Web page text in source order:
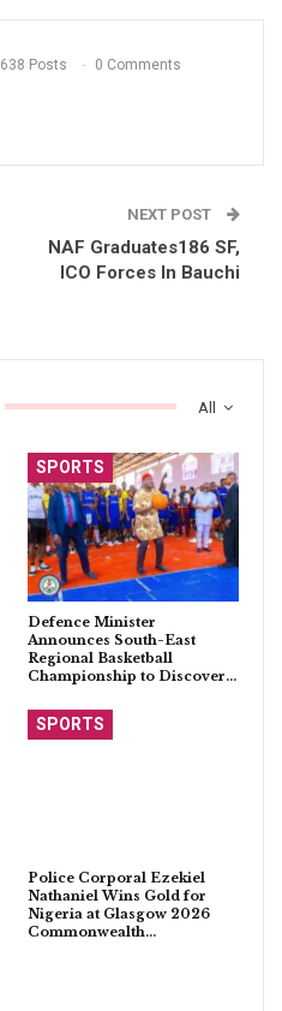
638 Posts 0 Comments
NEXT POST
NAF Graduates186 SF,
ICO Forces In Bauchi
All
SPORTS
Defence Minister
Announces South-East
Regional Basketball
Championship to Discover…
SPORTS
Police Corporal Ezekiel
Nathaniel Wins Gold for
Nigeria at Glasgow 2026
Commonwealth…